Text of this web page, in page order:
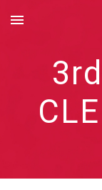
Skip to main